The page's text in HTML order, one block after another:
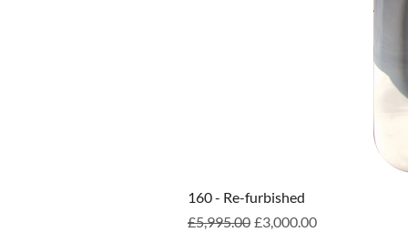
160 - Re-furbished
Regular Price
£5,995.00 Sale Price
£3,000.00